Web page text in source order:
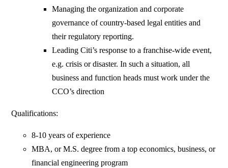
Managing the organization and corporate
governance of country-based legal entities and
their regulatory reporting.
Leading Citi’s response to a franchise-wide event,
e.g. crisis or disaster. In such a situation, all
business and function heads must work under the
CCO’s direction
Qualifications:
8-10 years of experience
MBA, or M.S. degree from a top economics, business, or
financial engineering program